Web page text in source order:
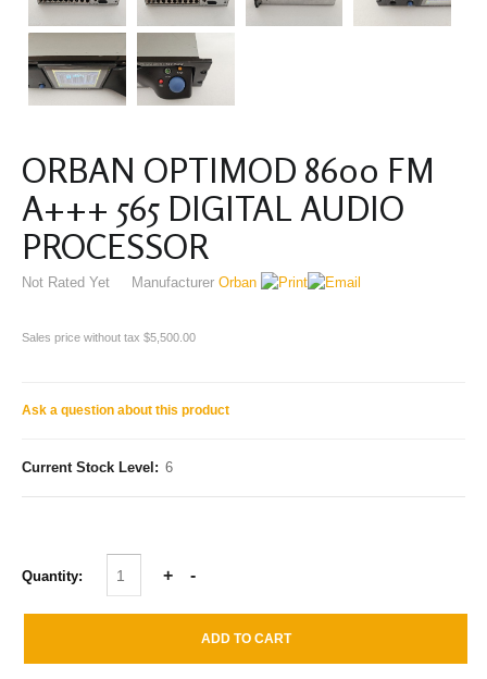
ORBAN OPTIMOD 8600 FM
A+++ 565 DIGITAL AUDIO
PROCESSOR
Not Rated Yet Manufacturer Orban
Sales price without tax $5,500.00
Ask a question about this product
Current Stock Level: 6
Quantity: